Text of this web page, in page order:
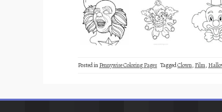
Posted inPennywise Coloring Pages TaggedClown, Film,